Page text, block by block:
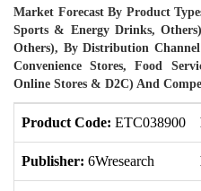
Market Forecast By Product
Sports & Energy Drinks,
Others), By Distribution
Convenience Stores, Food
Online Stores & D2C) And
Product Code: ETC038900
Publisher: 6Wresearch